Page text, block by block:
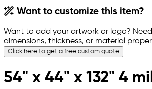
Want to customize this item?
Want to add your artwork or logo?
dimensions, thickness, or material
Click here to get a free custom quote
54" x 44" x 132" 4